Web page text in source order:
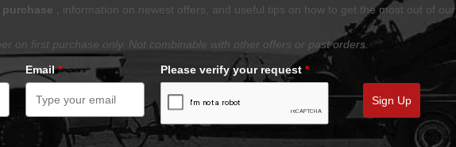
, information on newest offers, and useful tips on how to get the most out of our
on first purchase only. Not combinable with other offers or past orders.
Email* Please verify your request *
Sign Up